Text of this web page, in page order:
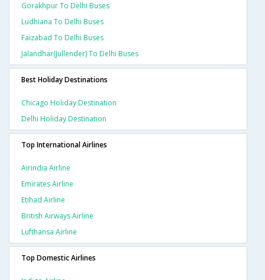
Gorakhpur To Delhi Buses
Ludhiana To Delhi Buses
Faizabad To Delhi Buses
Jalandhar(jullender) To Delhi Buses
Best Holiday Destinations
Chicago Holiday Destination
Delhi Holiday Destination
Top International Airlines
Airindia Airline
Emirates Airline
Etihad Airline
British Airways Airline
Lufthansa Airline
Top Domestic Airlines